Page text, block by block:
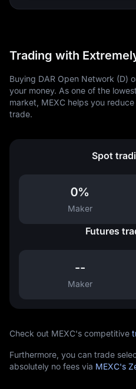
Trading with
Buying DAR Open Network (D)
your money. As one of the
market, MEXC helps you
trade.
Spot
0%
Maker
Futures
--
Maker
Check out MEXC's competitive
Furthermore, you can trade
absolutely no fees via MEXC's